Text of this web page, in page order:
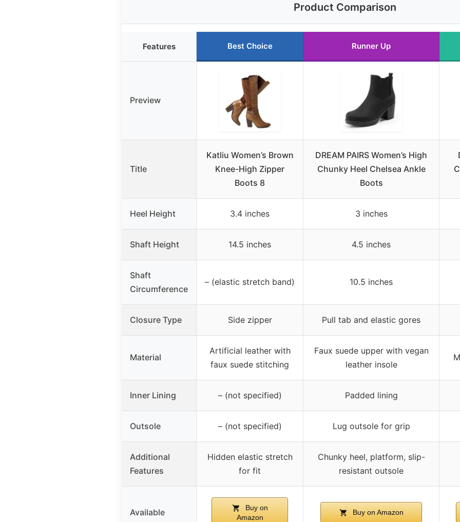
Product Comparison
Features Best Choice Runner Up
Preview
Title
Katliu Women’s Brown
Knee-High Zipper
Boots 8
DREAM PAIRS Women’s High
Chunky Heel Chelsea Ankle
Boots
Heel Height 3.4 inches 3 inches
Shaft Height 14.5 inches 4.5 inches
Shaft
Circumference
– (elastic stretch band) 10.5 inches
Closure Type Side zipper Pull tab and elastic gores
Material
Artificial leather with
faux suede stitching
Faux suede upper with vegan
leather insole
Inner Lining – (not specified) Padded lining
Outsole – (not specified) Lug outsole for grip
Additional
Features
Hidden elastic stretch
for fit
Chunky heel, platform, slip-
resistant outsole
Available
Buy on
Amazon
Buy on Amazon